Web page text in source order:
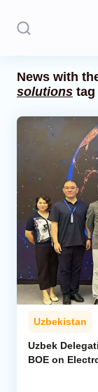
Stories
Politics
Regions
Iran
Central Asia
Economics
Analytics
News with
solutions tag
Uzbekistan
Uzbek
BOE on